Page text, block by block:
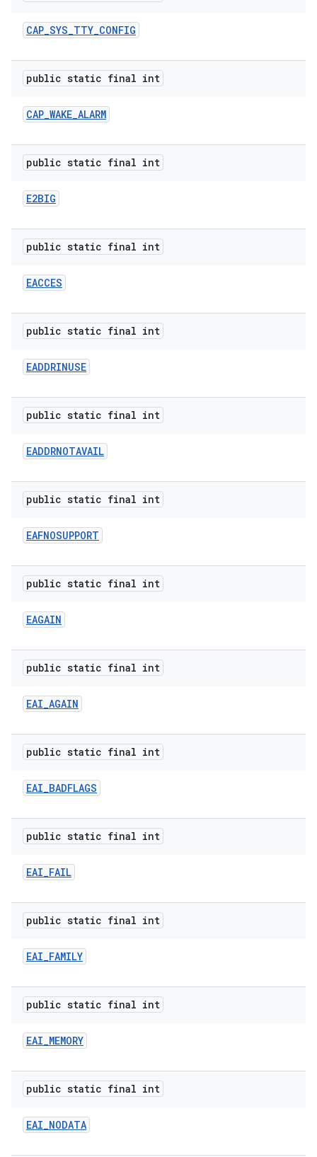
CAP_SYS_TTY_CONFIG
public static final int
CAP_WAKE_ALARM
public static final int
E2BIG
public static final int
EACCES
public static final int
EADDRINUSE
public static final int
EADDRNOTAVAIL
public static final int
EAFNOSUPPORT
public static final int
EAGAIN
public static final int
EAI_AGAIN
public static final int
EAI_BADFLAGS
public static final int
EAI_FAIL
public static final int
EAI_FAMILY
public static final int
EAI_MEMORY
public static final int
EAI_NODATA